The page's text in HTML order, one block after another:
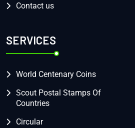
Contact us
SERVICES
World Centenary Coins
Scout Postal Stamps Of
Countries
Circular